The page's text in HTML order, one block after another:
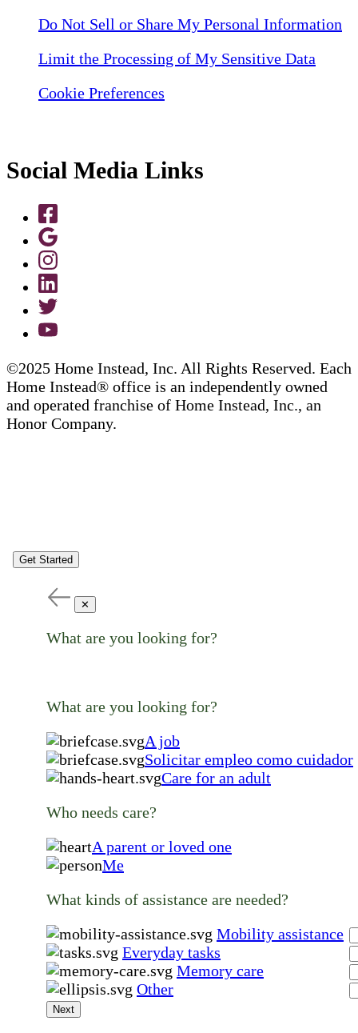
Do Not Sell or Share My Personal Information
Limit the Processing of My Sensitive Data
Cookie Preferences
Social Media Links
©2025 Home Instead, Inc. All Rights Reserved. Each
Home Instead® office is an independently owned
and operated franchise of Home Instead, Inc., an
Honor Company.
Get Started
✕
What are you looking for?
What are you looking for?
A job
Solicitar empleo como cuidador
Care for an adult
Who needs care?
A parent or loved one
Me
What kinds of assistance are needed?
Mobility assistance
Everyday tasks
Memory care
Other
Next